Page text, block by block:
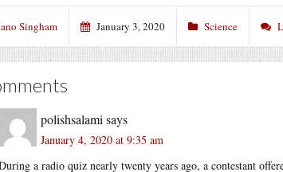
Singham January 3, 2020 Science
polishsalami says
January 4, 2020 at 9:35 am
a radio quiz nearly twenty years ago, a contestant